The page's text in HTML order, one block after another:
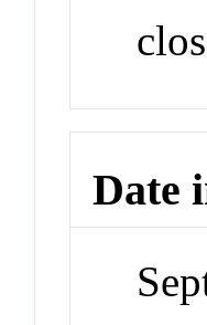
Date